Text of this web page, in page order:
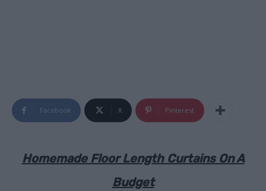
Facebook X Pinterest
Homemade Floor Length Curtains On A
Budget